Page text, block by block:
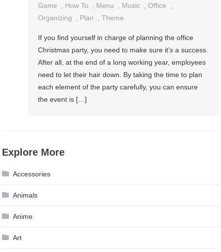
Game
, How To , Menu , Music ,Office
,
Organizing
, Plan ,Theme
If you find yourself in charge of planning the office
Christmas party, you need to make sure it’s a success.
After all, at the end of a long working year, employees
need to let their hair down. By taking the time to plan
each element of the party carefully, you can ensure
the event is […]
Explore More
Accessories
Animals
Anime
Art